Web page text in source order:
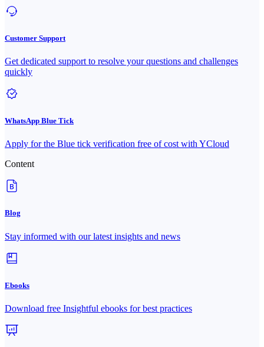
Customer Support
Get dedicated support to resolve your questions and challenges
quickly
WhatsApp Blue Tick
Apply for the Blue tick verification free of cost with YCloud
Content
Blog
Stay informed with our latest insights and news
Ebooks
Download free Insightful ebooks for best practices